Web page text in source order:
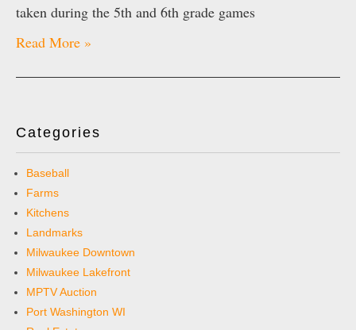
taken during the 5th and 6th grade games
Read More »
Categories
Baseball
Farms
Kitchens
Landmarks
Milwaukee Downtown
Milwaukee Lakefront
MPTV Auction
Port Washington WI